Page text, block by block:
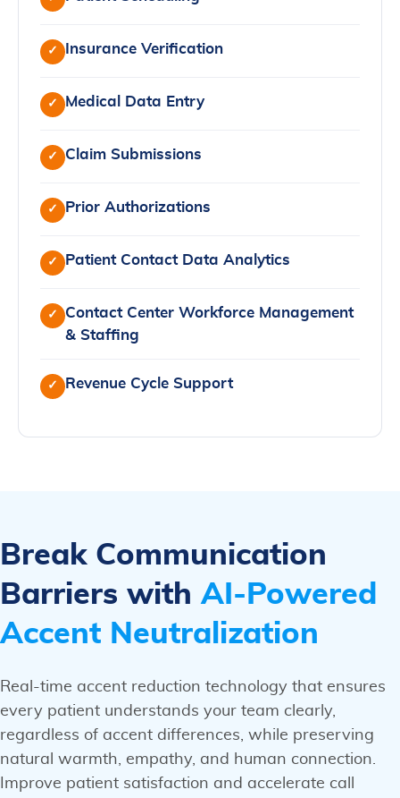
✓ Insurance Verification
✓ Medical Data Entry
✓ Claim Submissions
✓ Prior Authorizations
✓ Patient Contact Data Analytics
✓
Contact Center Workforce Management
& Staffing
✓ Revenue Cycle Support
Break Communication
Barriers withAI-Powered
Accent Neutralization
Real-time accent reduction technology that ensures
every patient understands your team clearly,
regardless of accent differences, while preserving
natural warmth, empathy, and human connection.
Improve patient satisfaction and accelerate call